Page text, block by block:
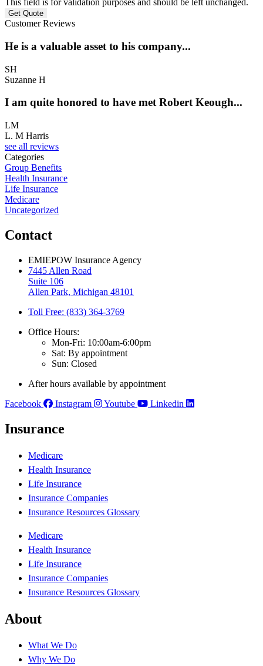
This field is for validation purposes and should be left unchanged.
Customer Reviews
He is a valuable asset to his company...
SH
Suzanne H
I am quite honored to have met Robert Keough...
LM
L. M Harris
see all reviews
Categories
Group Benefits
Health Insurance
Life Insurance
Medicare
Uncategorized
Contact
EMIEPOW Insurance Agency
7445 Allen Road
Suite 106
Allen Park, Michigan 48101
Toll Free: (833) 364-3769
Office Hours:
Mon-Fri: 10:00am-6:00pm
Sat: By appointment
Sun: Closed
After hours available by appointment
Facebook
Instagram Youtube Linkedin
Insurance
Medicare
Health Insurance
Life Insurance
Insurance Companies
Insurance Resources Glossary
Medicare
Health Insurance
Life Insurance
Insurance Companies
Insurance Resources Glossary
About
What We Do
Why We Do